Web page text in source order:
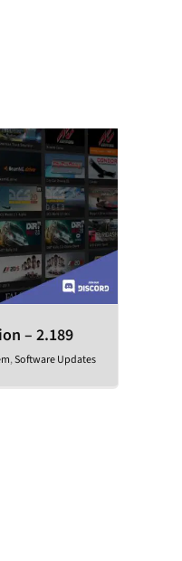
– 2.189
,Software Updates